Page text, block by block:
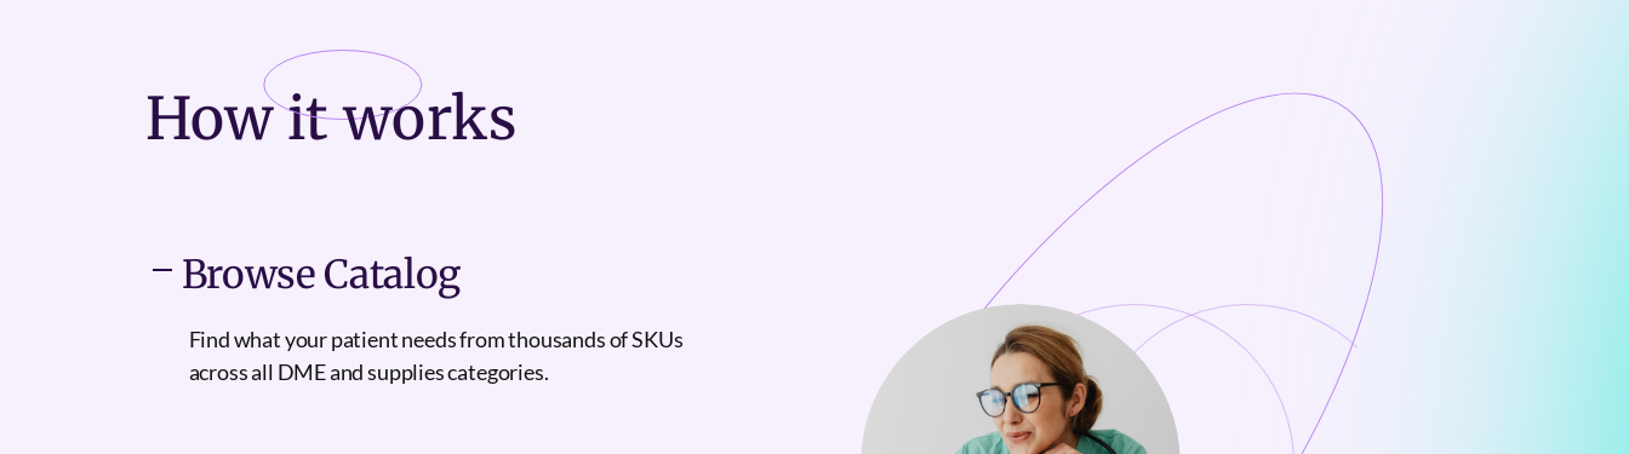
How itworks
Browse Catalog
Find what your patient needs from thousands of SKUs
across all DME and supplies categories.